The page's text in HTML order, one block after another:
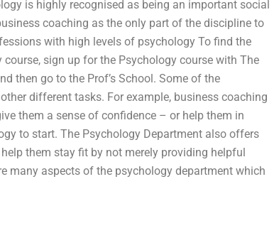
is highly recognised as being an important social
coaching as the only part of the discipline to
with high levels of psychology To find the
sign up for the Psychology course with The
then go to the Prof’s School. Some of the
different tasks. For example, business coaching
them a sense of confidence – or help them in
to start. The Psychology Department also offers
them stay fit by not merely providing helpful
many aspects of the psychology department which